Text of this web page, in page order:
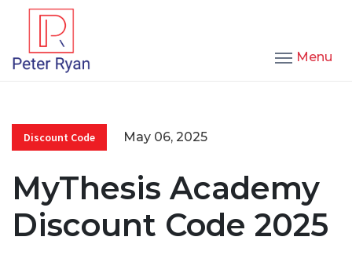
Menu
Discount Code May 06, 2025
MyThesis Academy
Discount Code 2025